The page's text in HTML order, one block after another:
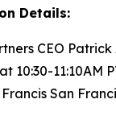
Details:
CEO Patrick
10:30-11:10AM
San